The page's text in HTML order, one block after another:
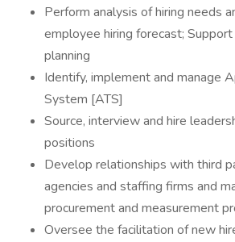
Perform analysis of hiring needs
employee hiring forecast;
planning
Identify, implement and manage
System [ATS]
Source, interview and hire
positions
Develop relationships with third
agencies and staffing firms and
procurement and measurement
Oversee the facilitation of new